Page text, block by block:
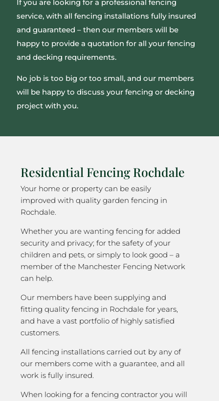
If you are looking for a professional fencing
service, with all fencing installations fully insured
and guaranteed – then our members will be
happy to provide a quotation for all your fencing
and decking requirements.
No job is too big or too small, and our members
will be happy to discuss your fencing or decking
project with you.
Residential Fencing Rochdale
Your home or property can be easily
improved with quality garden fencing in
Rochdale.
Whether you are wanting fencing for added
security and privacy; for the safety of your
children and pets, or simply to look good – a
member of the Manchester Fencing Network
can help.
Our members have been supplying and
fitting quality fencing in Rochdale for years,
and have a vast portfolio of highly satisfied
customers.
All fencing installations carried out by any of
our members come with a guarantee, and all
work is fully insured.
When looking for a fencing contractor you will